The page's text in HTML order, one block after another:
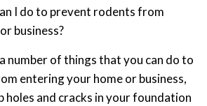
I do to prevent rodents from
business?
number of things that you can do to
entering your home or business,
holes and cracks in your foundation